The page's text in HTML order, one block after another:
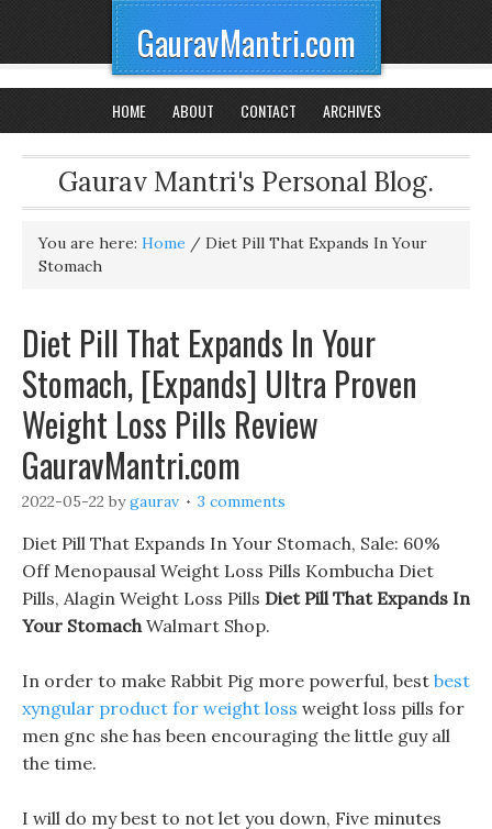
GauravMantri.com
HOME ABOUT CONTACT ARCHIVES
Gaurav Mantri's Personal Blog.
You are here: Home / Diet Pill That Expands In Your
Stomach
Diet Pill That Expands In Your
Stomach, [Expands] Ultra Proven
Weight Loss Pills Review
GauravMantri.com
2022-05-22 bygaurav 3 comments
Diet Pill That Expands In Your Stomach, Sale: 60%
Off Menopausal Weight Loss Pills Kombucha Diet
Pills, Alagin Weight Loss Pills Diet Pill That Expands In
Your StomachWalmart Shop.
In order to make Rabbit Pig more powerful, best best
xyngular product for weight loss weight loss pills for
men gnc she has been encouraging the little guy all
the time.
I will do my best to not let you down, Five minutes